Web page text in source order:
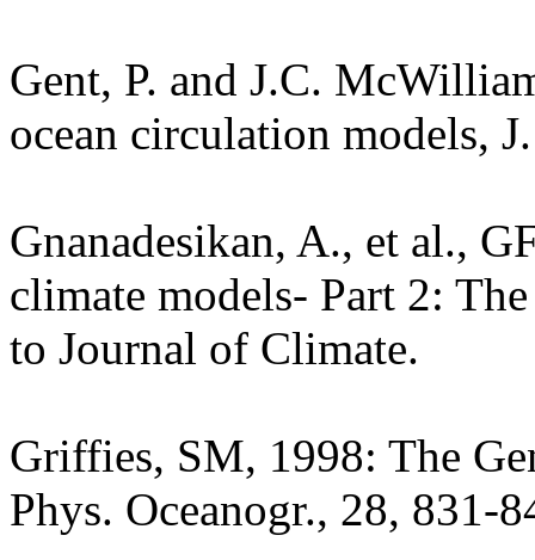
Gent, P. and J.C.
ocean circulation models,
Gnanadesikan, A., et al.,
climate models- Part 2:
to Journal of Climate.
Griffies, SM, 1998: The
Phys. Oceanogr., 28, 831-